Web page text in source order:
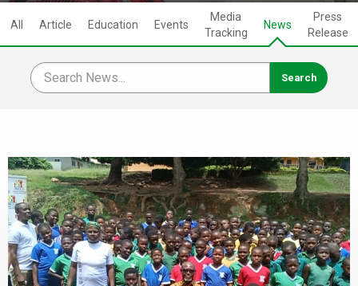
All Article Education Events
Media
Tracking
News
Press
Release